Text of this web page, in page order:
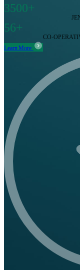
3500+
56+
CO-
Learn More